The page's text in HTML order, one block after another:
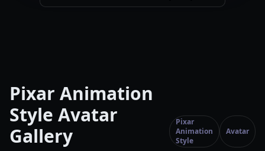
Pixar Animation
Style Avatar
Gallery
Pixar
Animation
Style
Avatar